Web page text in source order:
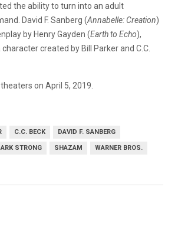
the ability to turn into an adult
David F. Sanberg (Annabelle: Creation)
by Henry Gayden (Earth to Echo),
created by Bill Parker and C.C.
on April 5, 2019.
C.C. BECK DAVID F. SANBERG
STRONG SHAZAM WARNER BROS.